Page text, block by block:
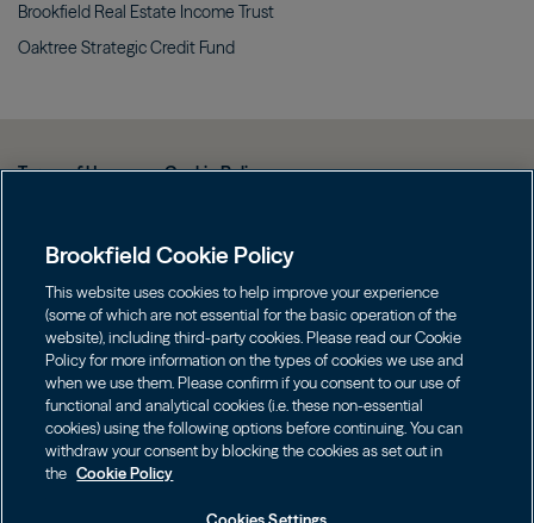
Brookfield Real Estate Income Trust
Oaktree Strategic Credit Fund
Terms of Use Cookie Policy
Web Fraud and Phishing Warning
Form CRS
Contact us
Image Image
Brookfield Cookie Policy
This website uses cookies to help improve your experience
(some of which are not essential for the basic operation of the
website), including third-party cookies. Please read our Cookie
Policy for more information on the types of cookies we use and
when we use them. Please confirm if you consent to our use of
functional and analytical cookies (i.e. these non-essential
cookies) using the following options before continuing. You can
withdraw your consent by blocking the cookies as set out in
the Cookie Policy